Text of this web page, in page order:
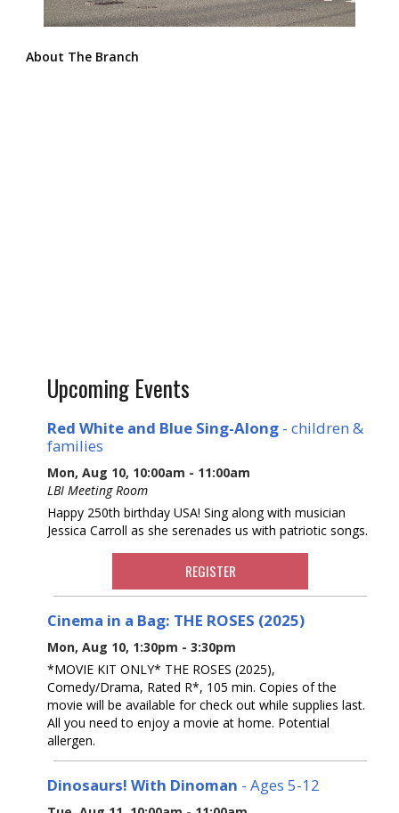
About The Branch
Upcoming Events
Red White and Blue Sing-Along - children &
families
Mon, Aug 10, 10:00am - 11:00am
LBI Meeting Room
Happy 250th birthday USA! Sing along with musician
Jessica Carroll as she serenades us with patriotic songs.
REGISTER
Cinema in a Bag: THE ROSES (2025)
Mon, Aug 10, 1:30pm - 3:30pm
*MOVIE KIT ONLY* THE ROSES (2025),
Comedy/Drama, Rated R*, 105 min. Copies of the
movie will be available for check out while supplies last.
All you need to enjoy a movie at home. Potential
allergen.
Dinosaurs! With Dinoman - Ages 5-12